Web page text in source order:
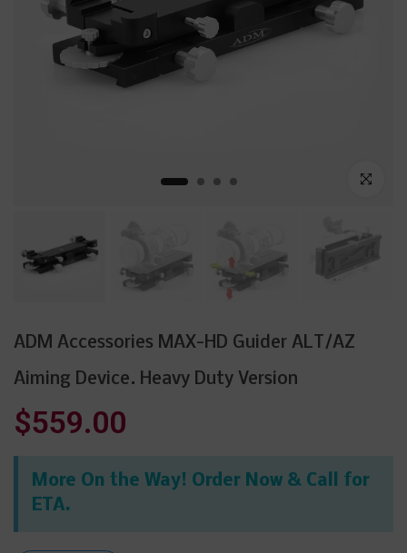
Click to
ADM Accessories MAX-HD Guider ALT/AZ
Aiming Device. Heavy Duty Version
$559.00
More On the Way! Order Now & Call for
ETA.